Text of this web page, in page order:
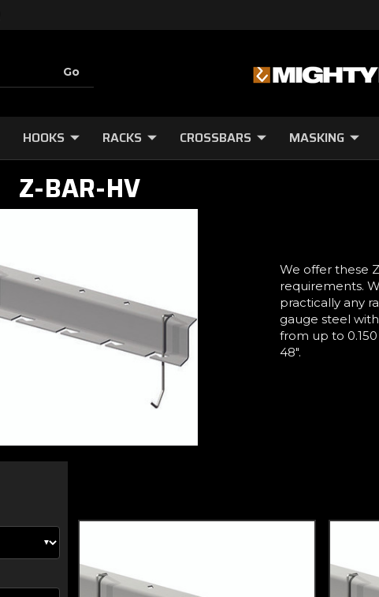
HOOKS RACKS CROSSBARS MASKING
Z-BAR-HV
We offer these
requirements.
practically any
gauge steel
from up to
48".